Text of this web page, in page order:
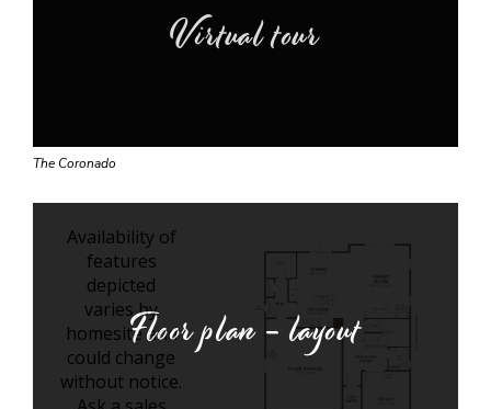
Virtual tour
The Coronado
Floor plan - layout